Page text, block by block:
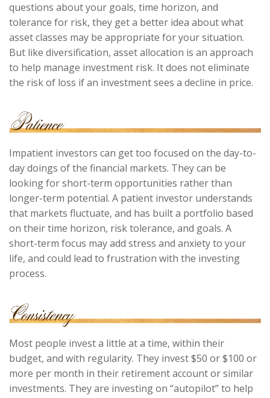
questions about your goals, time horizon, and
tolerance for risk, they get a better idea about what
asset classes may be appropriate for your situation.
But like diversification, asset allocation is an approach
to help manage investment risk. It does not eliminate
the risk of loss if an investment sees a decline in price.
Impatient investors can get too focused on the day-to-
day doings of the financial markets. They can be
looking for short-term opportunities rather than
longer-term potential. A patient investor understands
that markets fluctuate, and has built a portfolio based
on their time horizon, risk tolerance, and goals. A
short-term focus may add stress and anxiety to your
life, and could lead to frustration with the investing
process.
Most people invest a little at a time, within their
budget, and with regularity. They invest $50 or $100 or
more per month in their retirement account or similar
investments. They are investing on “autopilot” to help